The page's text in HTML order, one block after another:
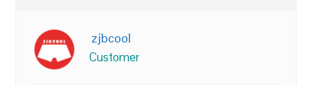
zjbcool
Customer